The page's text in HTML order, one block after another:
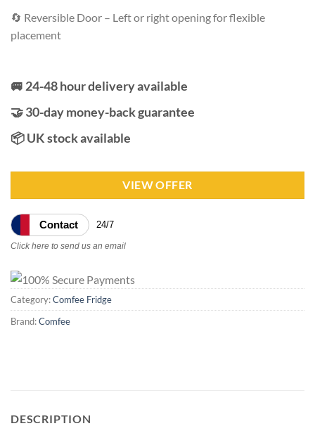
🔄 Reversible Door – Left or right opening for flexible
placement
🚐 24-48 hour delivery available
🤝 30-day money-back guarantee
📦 UK stock available
VIEW OFFER
Contact 24/7
Click here to send us an email
Category:Comfee Fridge
Brand:Comfee
DESCRIPTION